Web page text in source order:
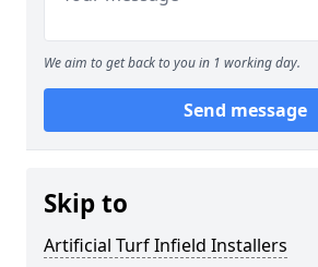
We aim to get back to you in 1 working day.
Send message
Skip to
Artificial Turf Infield Installers